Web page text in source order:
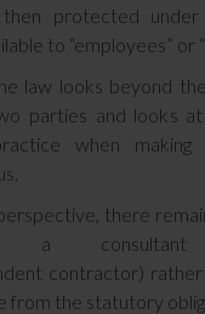
then protected
to “employees” or
law looks beyond
parties and looks
when
there
a consultant
contractor)
from the statutory